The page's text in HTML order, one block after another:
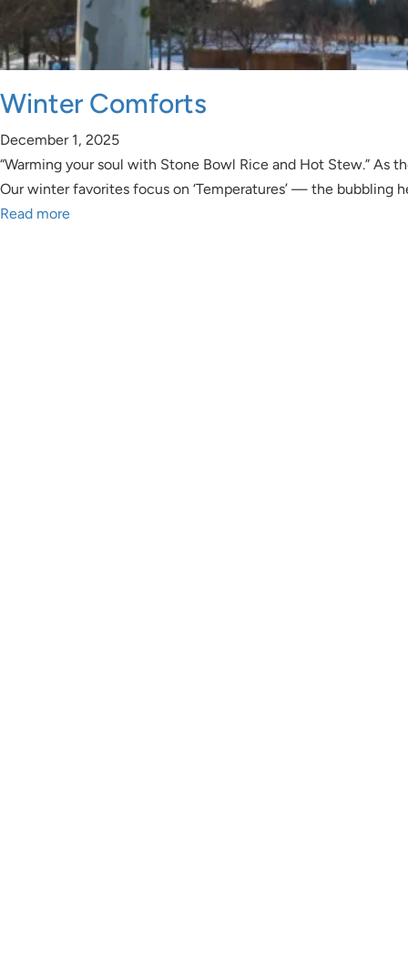
Winter Comforts
December 1, 2025
“Warming your soul with Stone Bowl Rice and Hot Stew.”
Our winter favorites focus on ‘Temperatures’ — the
Read more